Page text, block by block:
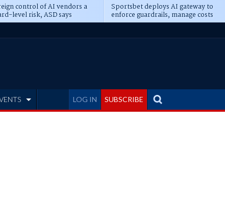
control of AI vendors a
level risk, ASD says
Sportsbet deploys AI gateway to
enforce guardrails, manage costs
LOG IN SUBSCRIBE